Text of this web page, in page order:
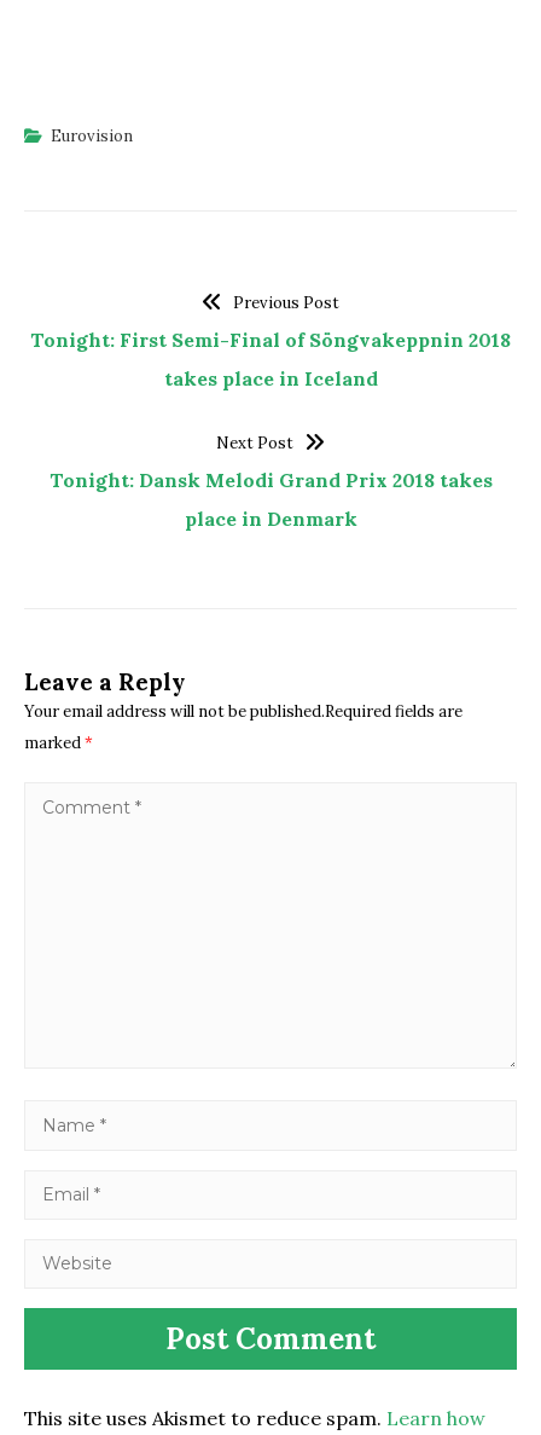
Eurovision
Previous Post
Tonight: First Semi-Final of Söngvakeppnin 2018
takes place in Iceland
Next Post
Tonight: Dansk Melodi Grand Prix 2018 takes
place in Denmark
Leave a Reply
Your email address will not be published.Required fields are
marked*
This site uses Akismet to reduce spam. Learn how